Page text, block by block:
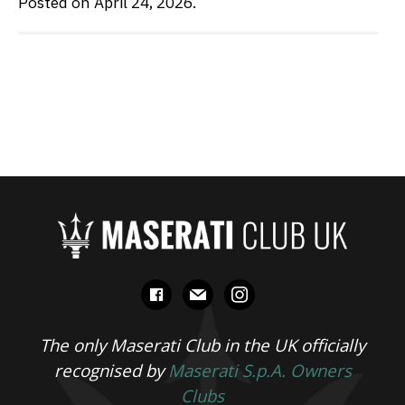
facebook
mail instagram
The only Maserati Club in the UK officially
recognised byMaserati S.p.A. Owners
Clubs